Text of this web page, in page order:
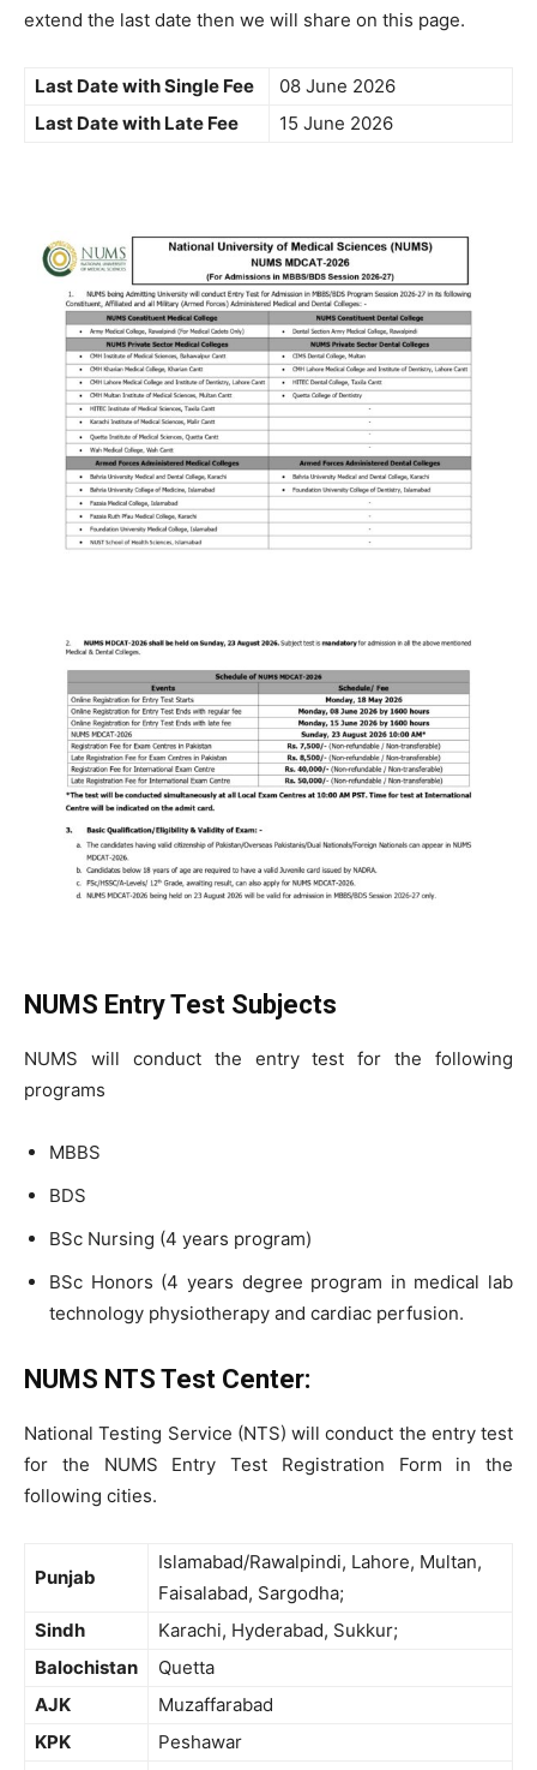
extend the last date then we will share on this page.
Last Date with Single Fee
08 June 2026
Last Date with Late Fee
15 June 2026
NUMS Entry Test Subjects
NUMS will conduct the entry test for the following
programs
MBBS
BDS
BSc Nursing (4 years program)
BSc Honors (4 years degree program in medical lab
technology physiotherapy and cardiac perfusion.
NUMS NTS Test Center:
National Testing Service (NTS) will conduct the entry test
for the NUMS Entry Test Registration Form in the
following cities.
Punjab
Islamabad/Rawalpindi, Lahore, Multan,
Faisalabad, Sargodha;
Sindh
Karachi, Hyderabad, Sukkur;
Balochistan
Quetta
AJK
Muzaffarabad
KPK
Peshawar